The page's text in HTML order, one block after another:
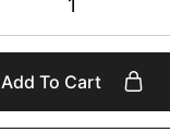
Add To Cart